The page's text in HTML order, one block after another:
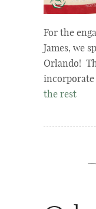
For the
James, we
Orlando!
incorporate
the rest